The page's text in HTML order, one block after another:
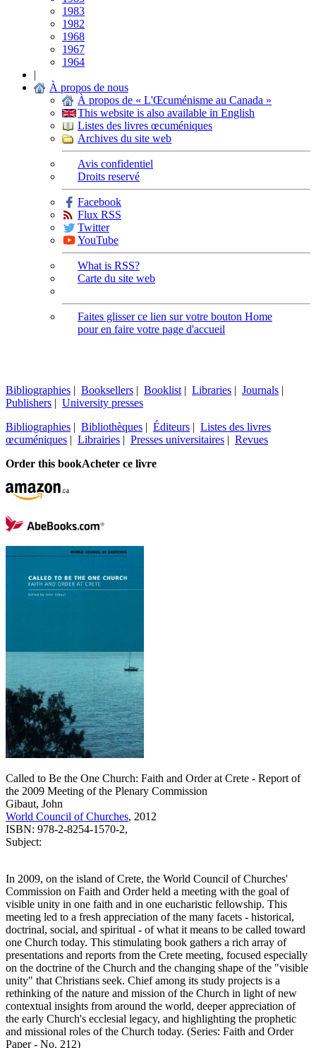
1983
1982
1968
1967
1964
|
À propos de nous
À propos de « L'Œcuménisme au Canada »
This website is also available in English
Listes des livres œcuméniques
Archives du site web
Avis confidentiel
Droits reservé
Facebook
Flux RSS
Twitter
YouTube
What is RSS?
Carte du site web
Faites glisser ce lien sur votre bouton Home
pour en faire votre page d'accueil
Bibliographies | Booksellers | Booklist | Libraries | Journals |
Publishers | University presses
Bibliographies | Bibliothèques | Éditeurs | Listes des livres
œcuméniques | Librairies | Presses universitaires | Revues
Order this bookAcheter ce livre
Called to Be the One Church: Faith and Order at Crete - Report of
the 2009 Meeting of the Plenary Commission
Gibaut, John
World Council of Churches, 2012
ISBN: 978-2-8254-1570-2,
Subject:
In 2009, on the island of Crete, the World Council of Churches'
Commission on Faith and Order held a meeting with the goal of
visible unity in one faith and in one eucharistic fellowship. This
meeting led to a fresh appreciation of the many facets - historical,
doctrinal, social, and spiritual - of what it means to be called toward
one Church today. This stimulating book gathers a rich array of
presentations and reports from the Crete meeting, focused especially
on the doctrine of the Church and the changing shape of the "visible
unity" that Christians seek. Chief among its study projects is a
rethinking of the nature and mission of the Church in light of new
contextual insights from around the world, deeper appreciation of
the early Church's ecclesial legacy, and highlighting the prophetic
and missional roles of the Church today. (Series: Faith and Order
Paper - No. 212)